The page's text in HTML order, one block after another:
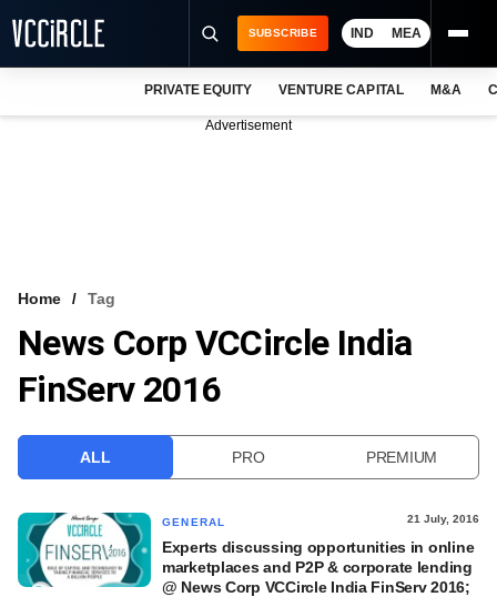
VCC INTELLIGENCE
FREE NEWSLETTER
SUBSCRIBE IND MEA
PRIVATE EQUITY VENTURE CAPITAL M&A
Advertisement
Home Tag
News Corp VCCircle India
FinServ 2016
ALL PRO PREMIUM
GENERAL 21 July, 2016
Experts discussing opportunities in online
marketplaces and P2P & corporate lending
@ News Corp VCCircle India FinServ 2016;